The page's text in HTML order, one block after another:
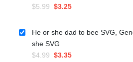
$5.99 Original
was:
$5.99.
$3.25Current
is:
He or she dad to bee SVG,
she SVG
$4.99 Original
$3.35Current